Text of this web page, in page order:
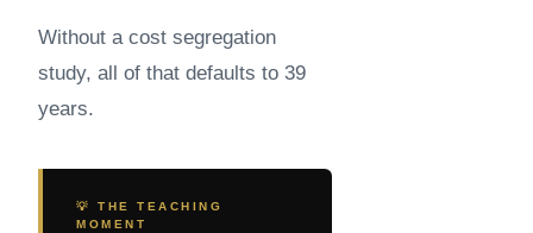
Without a cost segregation
study, all of that defaults to 39
years.
💡 THE TEACHING
MOMENT